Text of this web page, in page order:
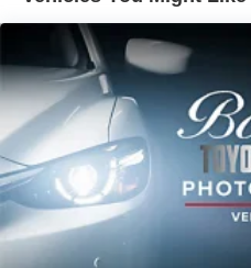
Windshield Trim
Compact Spare Tire
Deep Tinted Glass
Express Open/Close
Moonroof w/Sunshade
Fixed Rear Window w/
Defroster
Fully Galvanized Steel
Headlights-Automatic